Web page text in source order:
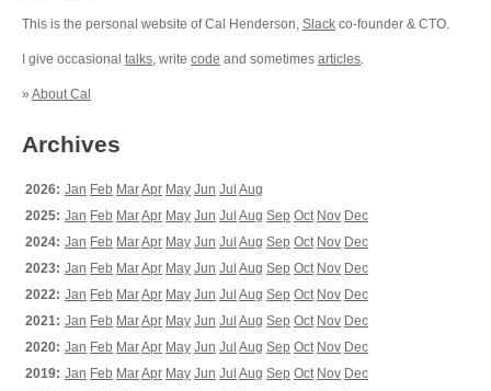
This is the personal website of Cal Henderson, Slack co-founder & CTO.
I give occasional talks, write code and sometimes articles.
» About Cal
Archives
2026: Jan Feb MarApr May Jun Jul Aug
2025: Jan Feb MarApr May Jun Jul Aug Sep Oct Nov Dec
2024: Jan Feb MarApr May Jun Jul Aug Sep Oct Nov Dec
2023: Jan Feb MarApr May Jun Jul Aug Sep Oct Nov Dec
2022: Jan Feb MarApr May Jun Jul Aug Sep Oct Nov Dec
2021: Jan Feb MarApr May Jun Jul Aug Sep Oct Nov Dec
2020: Jan Feb MarApr May Jun Jul Aug Sep Oct Nov Dec
2019: Jan Feb MarApr May Jun Jul Aug Sep Oct Nov Dec